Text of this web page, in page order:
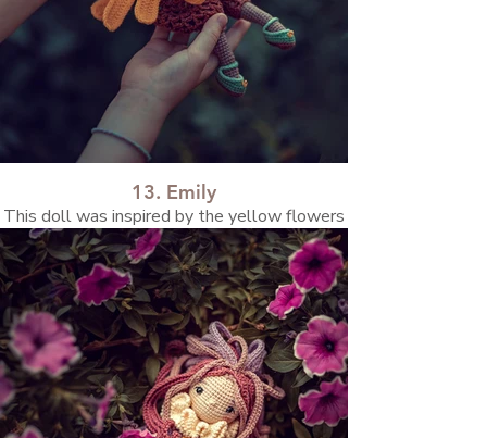
13. Emily
This doll was inspired by the yellow flowers
blooming in the nearby park. I discovered
they’re called sunroots. They’re small yellow
flowers, close relatives of sunflowers, but
with edible roots.🌻☀️